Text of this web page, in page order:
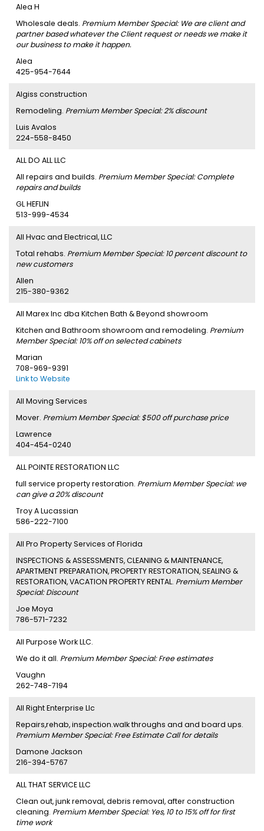
Alea H
Wholesale deals. Premium Member Special: We are client and
partner based whatever the Client request or needs we make it
our business to make it happen.
Alea
425-954-7644
Algiss construction
Remodeling. Premium Member Special: 2% discount
Luis Avalos
224-558-8450
ALL DO ALL LLC
All repairs and builds. Premium Member Special: Complete
repairs and builds
GL HEFLIN
513-999-4534
All Hvac and Electrical, LLC
Total rehabs. Premium Member Special: 10 percent discount to
new customers
Allen
215-380-9362
All Marex Inc dba Kitchen Bath & Beyond showroom
Kitchen and Bathroom showroom and remodeling. Premium
Member Special: 10% off on selected cabinets
Marian
708-969-9391
Link to Website
All Moving Services
Mover. Premium Member Special: $500 off purchase price
Lawrence
404-454-0240
ALL POINTE RESTORATION LLC
full service property restoration. Premium Member Special: we
can give a 20% discount
Troy A Lucassian
586-222-7100
All Pro Property Services of Florida
INSPECTIONS & ASSESSMENTS, CLEANING & MAINTENANCE,
APARTMENT PREPARATION, PROPERTY RESTORATION, SEALING &
RESTORATION, VACATION PROPERTY RENTAL. Premium Member
Special: Discount
Joe Moya
786-571-7232
All Purpose Work LLC.
We do it all. Premium Member Special: Free estimates
Vaughn
262-748-7194
All Right Enterprise Llc
Repairs,rehab, inspection.walk throughs and and board ups.
Premium Member Special: Free Estimate Call for details
Damone Jackson
216-394-5767
ALL THAT SERVICE LLC
Clean out, junk removal, debris removal, after construction
cleaning. Premium Member Special: Yes, 10 to 15% off for first
time work